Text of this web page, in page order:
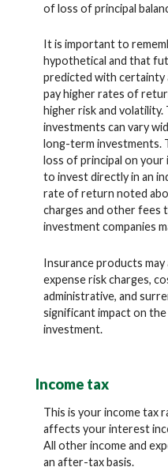
of loss of principal
It is important to
hypothetical and that
predicted with
pay higher rates of
higher risk and
investments can vary
long-term investments.
loss of principal on
to invest directly in an
rate of return noted
charges and other fees
investment companies
Insurance products
expense risk charges,
administrative, and
significant impact on
investment.
Income tax
This is your income tax
affects your interest
All other income and
an after-tax basis.